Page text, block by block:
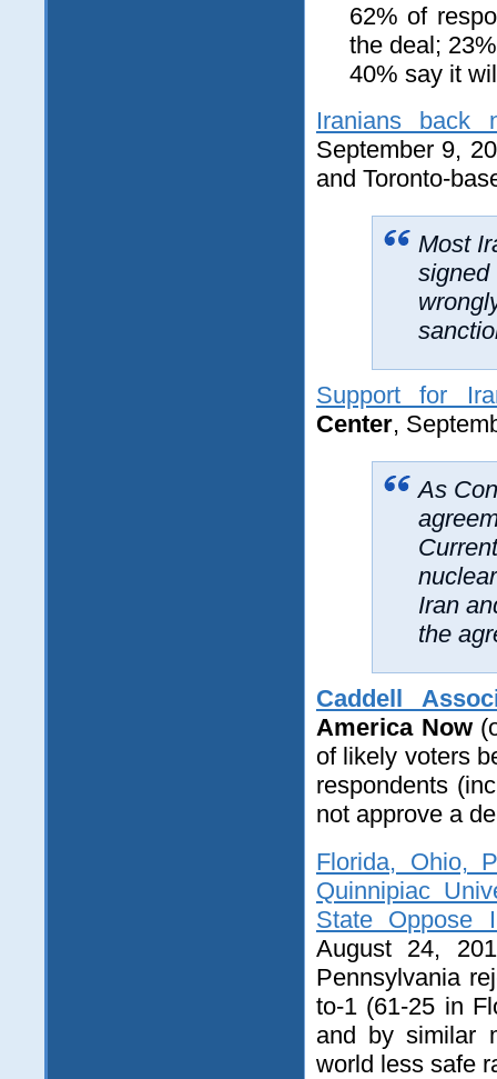
62% of
the deal;
40% say it
Iranians back
September 9,
and Toronto-
Most
signed
Support for
Center,
As
Iran
the
Caddell
America Now
of likely voters
respondents
not approve a
Florida, Ohio,
Quinnipiac
State Oppose
August 24,
Pennsylvania
to-1 (61-25 in
and by similar
world less safe